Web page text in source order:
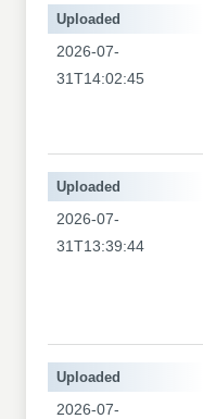
Uploaded
2026-07-
31T14:02:45
Uploaded
2026-07-
31T13:39:44
Uploaded
2026-07-